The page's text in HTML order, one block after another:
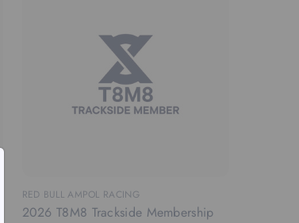
RED BULL AMPOL RACING
2026 T8M8 Trackside Membership